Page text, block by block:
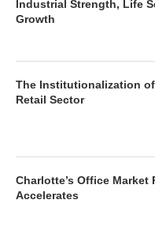
Industrial Strength, Life
Growth
The Institutionalization of
Retail Sector
Charlotte’s Office
Accelerates